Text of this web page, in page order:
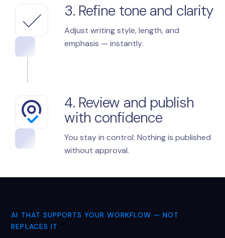
3. Refine tone and clarity
Adjust writing style, length, and
emphasis — instantly.
4. Review and publish
with confidence
You stay in control. Nothing is published
without approval.
AI THAT SUPPORTS YOUR WORKFLOW — NOT
REPLACES IT